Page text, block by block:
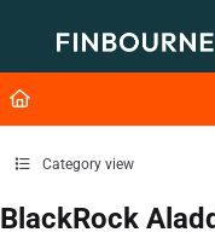
Fetch the complete
Use this file to discover all
Category view
BlackRock